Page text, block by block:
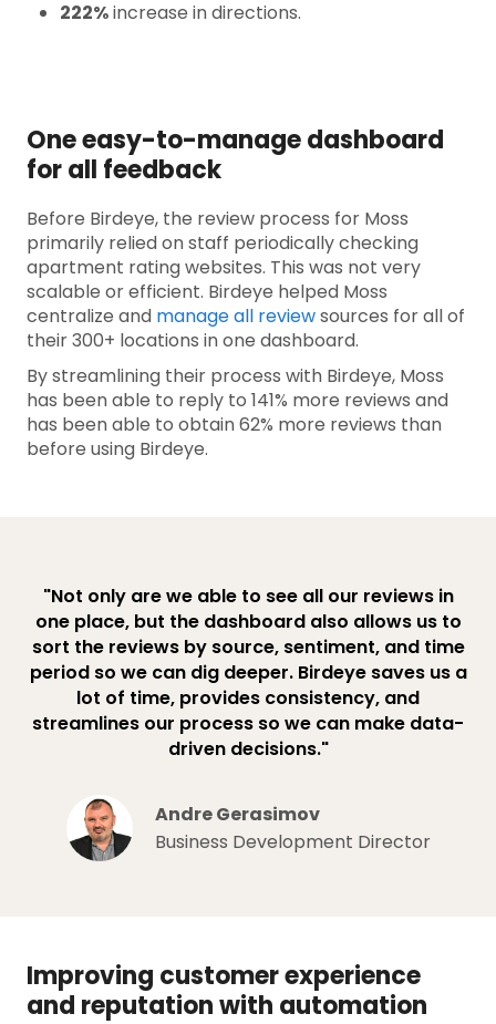
222%increase in directions.
One easy-to-manage dashboard
for all feedback
Before Birdeye, the review process for Moss
primarily relied on staff periodically checking
apartment rating websites. This was not very
scalable or efficient. Birdeye helped Moss
centralize and manage all reviewsources for all of
their 300+ locations in one dashboard.
By streamlining their process with Birdeye, Moss
has been able to reply to 141% more reviews and
has been able to obtain 62% more reviews than
before using Birdeye.
"Not only are we able to see all our reviews in
one place, but the dashboard also allows us to
sort the reviews by source, sentiment, and time
period so we can dig deeper. Birdeye saves us a
lot of time, provides consistency, and
streamlines our process so we can make data-
driven decisions."
Andre Gerasimov
Business Development Director
Improving customer experience
and reputation with automation